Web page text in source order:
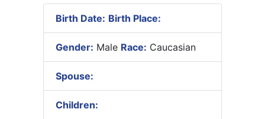
Birth Date: Birth Place:
Gender: Male Race: Caucasian
Spouse:
Children: